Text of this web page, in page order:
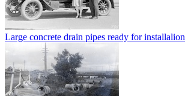
Large concrete drain pipes ready for installalion